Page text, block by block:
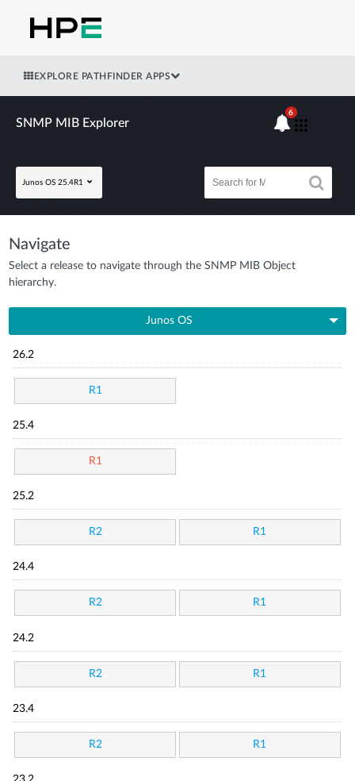
EXPLORE PATHFINDER APPS
SNMP MIB Explorer
Junos OS 25.4R1
6
Navigate
Select a release to navigate through the SNMP MIB Object
hierarchy.
Junos OS
26.2
R1
25.4
R1
25.2
R2 R1
24.4
R2 R1
24.2
R2 R1
23.4
R2 R1